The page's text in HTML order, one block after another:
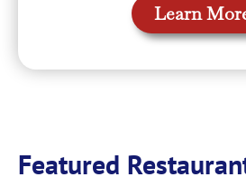
Learn
Featured